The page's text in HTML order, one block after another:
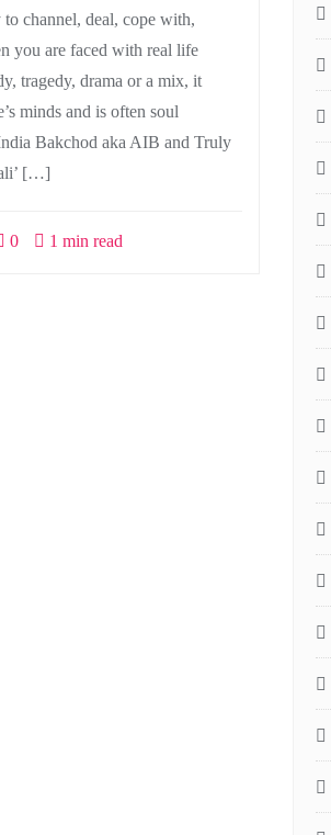
channel, deal, cope with,
you are faced with real life
tragedy, drama or a mix, it
minds and is often soul
Bakchod aka AIB and Truly
[…]
0 1 min read